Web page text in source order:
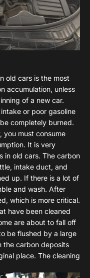
old cars is the most
accumulation, unless
of a new car.
or poor gasoline
completely burned.
you must consume
It is very
in old cars. The carbon
intake duct, and
up. If there is a lot of
and wash. After
which is more critical.
have been cleaned
are about to fall off
be flushed by a large
the carbon deposits
place. The cleaning